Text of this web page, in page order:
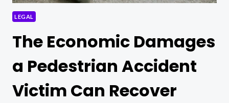
LEGAL
The Economic Damages
a Pedestrian Accident
Victim Can Recover